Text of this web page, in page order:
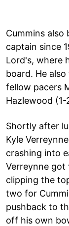
Cummins
captain since
Lord's, where
board. He
fellow pacers
Hazlewood (1-
Shortly after
Kyle
crashing into
Verreynne got
clipping the
two for
pushback to
off his own